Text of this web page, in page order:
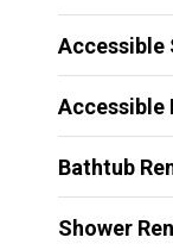
Accessible
Accessible
Bathtub
Shower